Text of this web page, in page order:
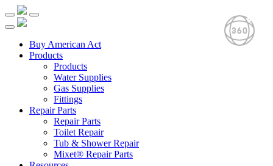
Buy American Act
Products
Products
Water Supplies
Gas Supplies
Fittings
Repair Parts
Repair Parts
Toilet Repair
Tub & Shower Repair
Mixet® Repair Parts